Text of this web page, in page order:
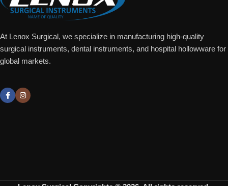
At Lenox Surgical, we specialize in manufacturing high-quality
surgical instruments, dental instruments, and hospital hollowware for
global markets.